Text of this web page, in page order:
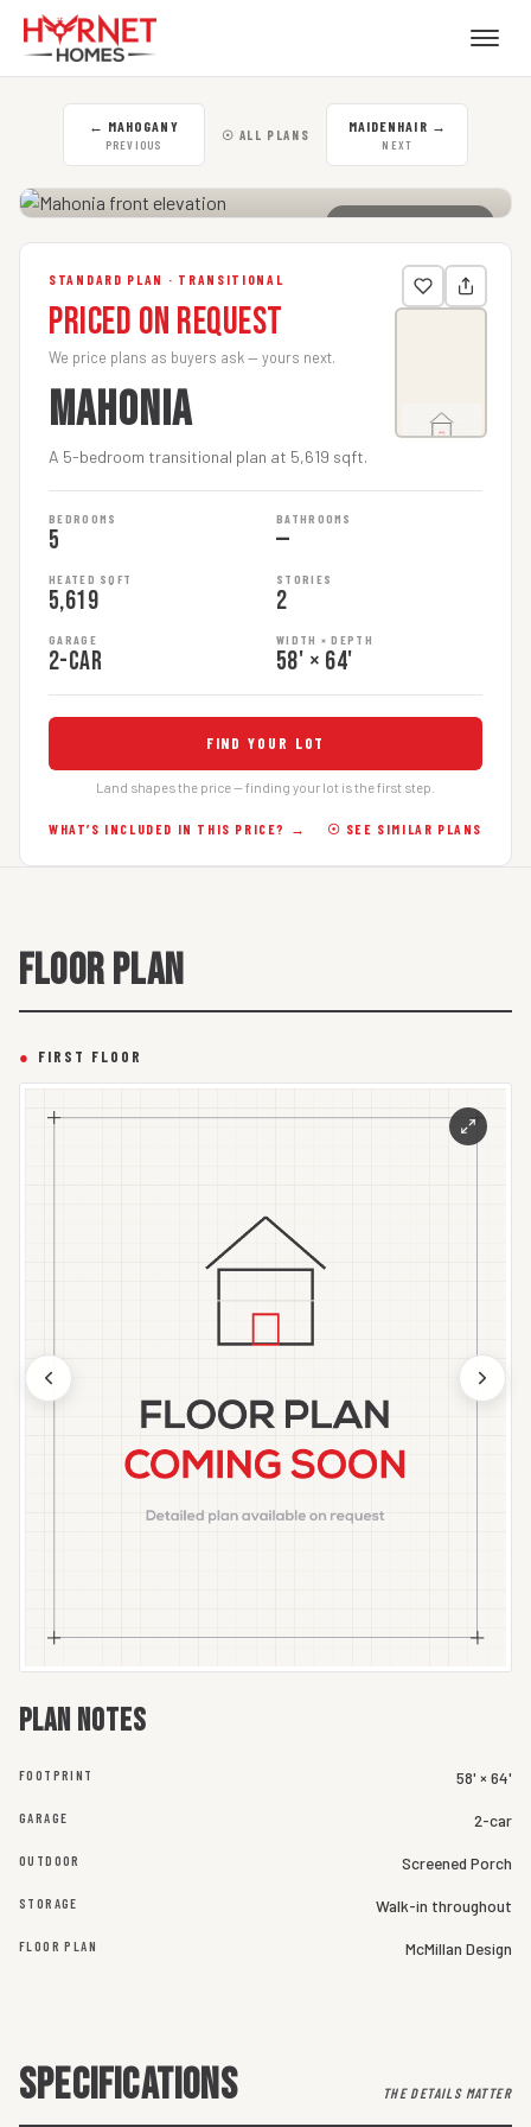
← MAHOGANY
PREVIOUS
☉ ALL PLANS MAIDENHAIR →
NEXT
CLICK TO ENLARGE
STANDARD PLAN · TRANSITIONAL
Priced on Request
We price plans as buyers ask — yours next.
MAHONIA
A 5-bedroom transitional plan at 5,619 sqft.
BEDROOMS
5
BATHROOMS
—
HEATED SQFT
5,619
STORIES
2
GARAGE
2-car
WIDTH × DEPTH
58' × 64'
FIND YOUR LOT
Land shapes the price — finding your lot is the first step.
WHAT’S INCLUDED IN THIS PRICE? → ☉ SEE SIMILAR PLANS
FLOOR PLAN
● FIRST FLOOR
Plan notes
FOOTPRINT 58' × 64'
GARAGE 2-car
OUTDOOR Screened Porch
STORAGE Walk-in throughout
FLOOR PLAN McMillan Design
SPECIFICATIONS THE DETAILS MATTER